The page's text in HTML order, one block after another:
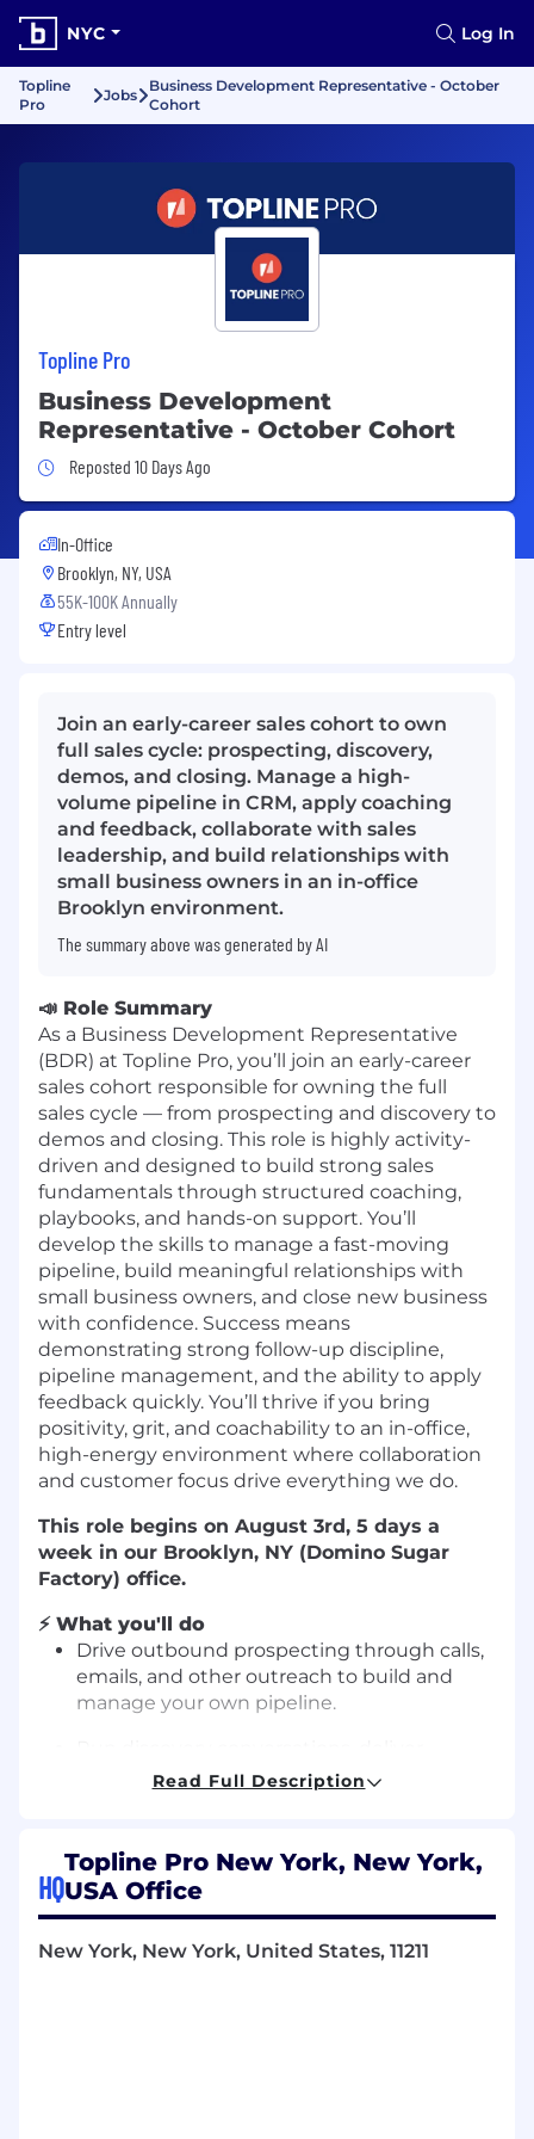
NYC Log In
Topline
Pro
Jobs
Business Development Representative - October
Cohort
Topline Pro
Business Development
Representative - October Cohort
Job Posted 10 Days Ago
Reposted 10 Days Ago
In-Office
Brooklyn, NY, USA
55K-100K Annually
Entry level
Join an early-career sales cohort to own
full sales cycle: prospecting, discovery,
demos, and closing. Manage a high-
volume pipeline in CRM, apply coaching
and feedback, collaborate with sales
leadership, and build relationships with
small business owners in an in-office
Brooklyn environment.
The summary above was generated by AI
📣 Role Summary
As a Business Development Representative
(BDR) at Topline Pro, you’ll join an early-career
sales cohort responsible for owning the full
sales cycle — from prospecting and discovery to
demos and closing. This role is highly activity-
driven and designed to build strong sales
fundamentals through structured coaching,
playbooks, and hands-on support. You’ll
develop the skills to manage a fast-moving
pipeline, build meaningful relationships with
small business owners, and close new business
with confidence. Success means
demonstrating strong follow-up discipline,
pipeline management, and the ability to apply
feedback quickly. You’ll thrive if you bring
positivity, grit, and coachability to an in-office,
high-energy environment where collaboration
and customer focus drive everything we do.
This role begins on August 3rd, 5 days a
week in our Brooklyn, NY (Domino Sugar
Factory) office.
⚡ What you'll do
Drive outbound prospecting through calls,
emails, and other outreach to build and
manage your own pipeline.
demos, and guide prospects through the
follow-up discipline and attention to detail
in our CRM.
Apply feedback from trainings, role plays,
Read Full Description
HQ
Topline Pro New York, New York,
USA Office
New York, New York, United States, 11211